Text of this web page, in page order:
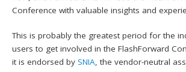
Conference with valuable insights and
This is probably the greatest period for the
users to get involved in the FlashForward
it is endorsed bySNIA, the vendor-neutral